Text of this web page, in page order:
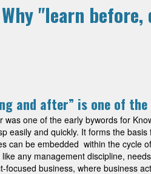
Why "learn
and after” is one of
was one of the early bywords for
easily and quickly. It forms the
can be embedded within the cycle
any management discipline,
focused business, where business